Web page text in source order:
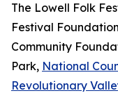
The Lowell Folk
Festival
Community
Park, National
Revolutionary